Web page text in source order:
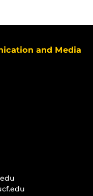
and Media